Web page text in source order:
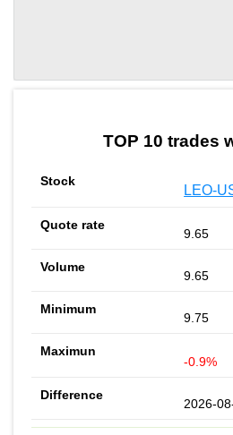
TOP 10 trades
LEO-
9.65
9.65
9.75
-0.9%
2026-